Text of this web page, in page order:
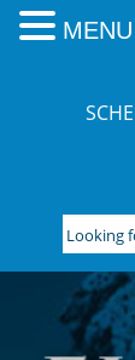
Looking
for
Search
here:
MENU